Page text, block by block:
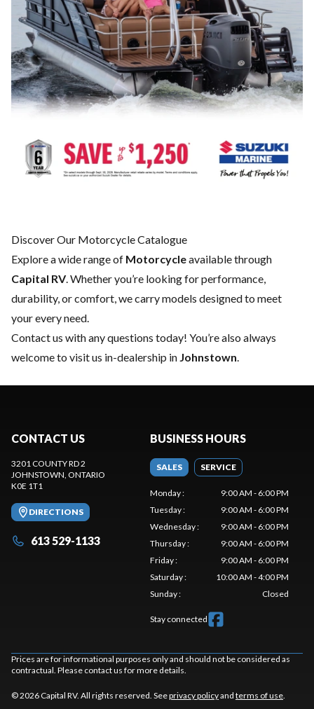
Discover Our Motorcycle Catalogue
Explore a wide range of Motorcycleavailable through
Capital RV. Whether you’re looking for performance,
durability, or comfort, we carry models designed to meet
your every need.
Contact us with any questions today! You’re also always
welcome to visit us in-dealership in Johnstown.
CONTACT US
3201 COUNTY RD 2
JOHNSTOWN, ONTARIO
K0E 1T1
DIRECTIONS
613 529-1133
BUSINESS HOURS
SALES SERVICE
Monday:
9:00 AM - 6:00 PM
Tuesday:
9:00 AM - 6:00 PM
Wednesday:
9:00 AM - 6:00 PM
Thursday:
9:00 AM - 6:00 PM
Friday:
9:00 AM - 6:00 PM
Saturday:
10:00 AM - 4:00 PM
Sunday: Closed
Stay connected
Prices are for informational purposes only and should not be considered as
contractual. Please contact us for more details.
© 2026 Capital RV. All rights reserved. Seeprivacy policyand terms of use.